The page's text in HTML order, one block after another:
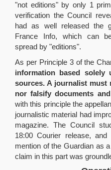
"not editions" by only 1
verification the Council
had as well released the
France Info, which can
spread by "editions".
As per Principle 3 of the
information based solely
sources. A journalist must
nor falsify documents
with this principle the
journalistic material had
magazine. The Council
18:00 Courier release,
mention of the Guardian as
claim in this part was